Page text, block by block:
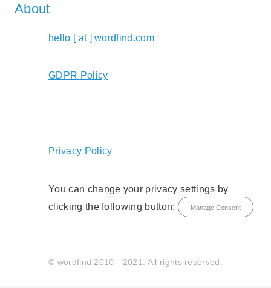
About
hello [ at ] wordfind.com
GDPR Policy
Privacy Policy
You can change your privacy settings by
clicking the following button:
Manage Consent
© wordfind 2010 - 2021. All rights reserved.